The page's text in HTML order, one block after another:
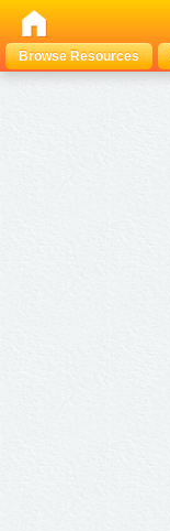
Browse Resources